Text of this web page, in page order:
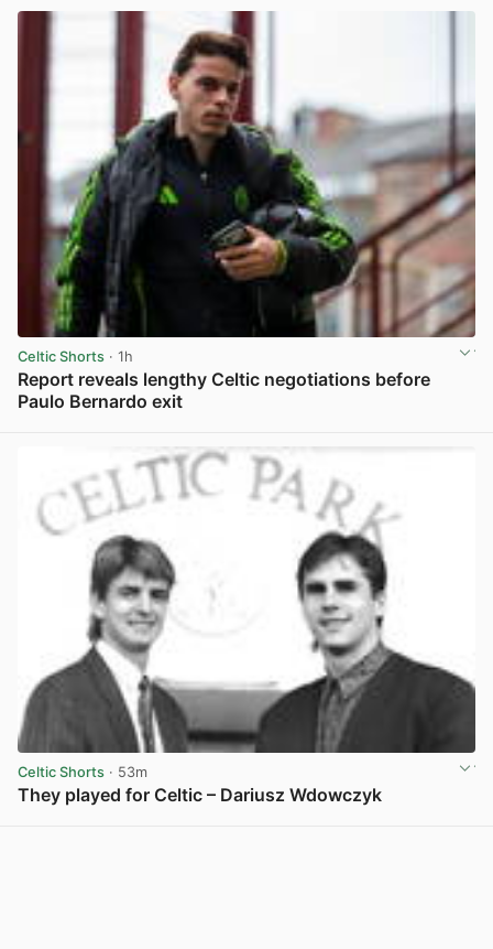
Celtic Shorts · 1h
Report reveals lengthy Celtic negotiations before
Paulo Bernardo exit
Celtic Shorts · 53m
They played for Celtic – Dariusz Wdowczyk